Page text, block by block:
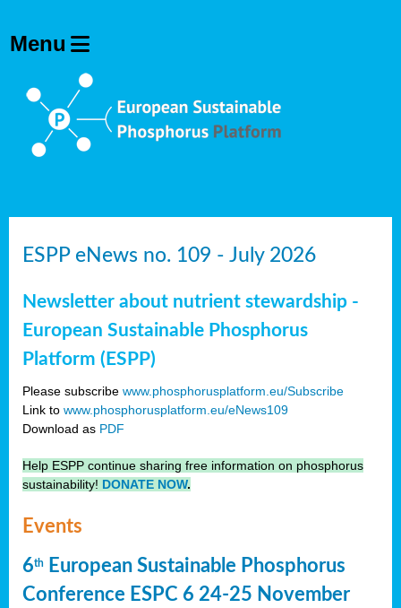
ESPP eNews no. 109 - July 2026
Newsletter about nutrient stewardship -
European Sustainable Phosphorus
Platform (ESPP)
Please subscribe www.phosphorusplatform.eu/Subscribe
Link to www.phosphorusplatform.eu/eNews109
Download as PDF
Help ESPP continue sharing free information on phosphorus
sustainability! DONATE NOW.
Events
6th
European Sustainable Phosphorus
Conference ESPC 6 24-25 November